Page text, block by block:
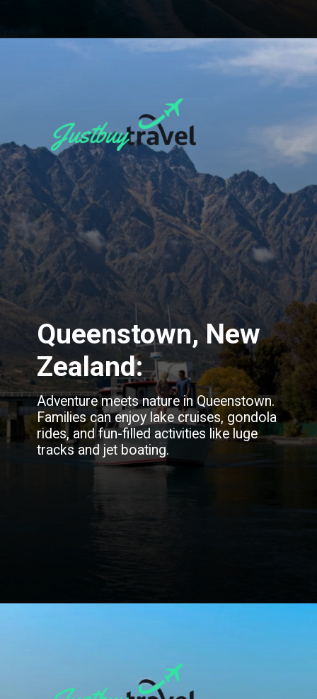
https://blog.justbuytravel.com/book-flights/
Queenstown, New
Zealand:
Adventure meets nature in Queenstown.
Families can enjoy lake cruises, gondola
rides, and fun-filled activities like luge
tracks and jet boating.